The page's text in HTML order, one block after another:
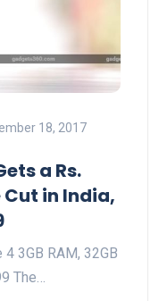
18, 2017
a Rs.
Cut in India,
3GB RAM, 32GB
The…